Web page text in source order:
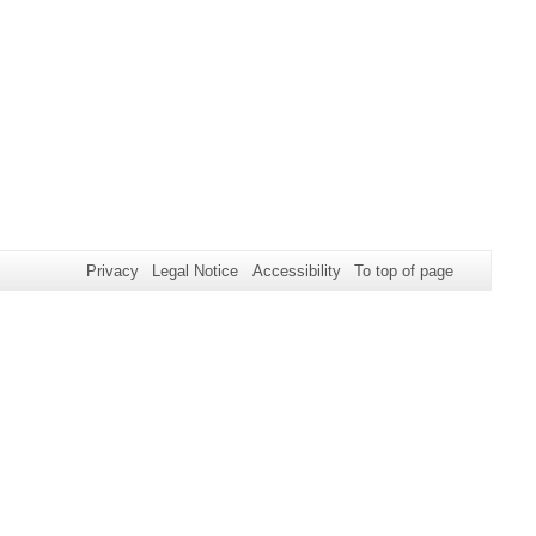
Privacy Legal Notice Accessibility To top of page